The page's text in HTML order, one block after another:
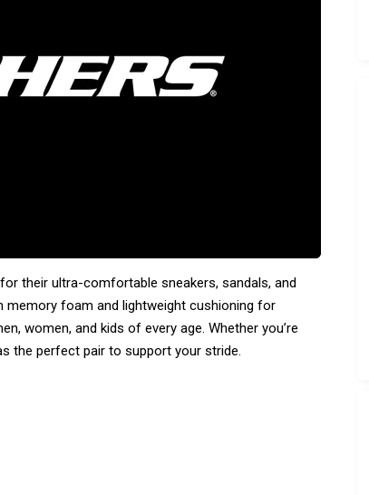
their ultra-comfortable sneakers, sandals, and
foam and lightweight cushioning for
women, and kids of every age. Whether you’re
the perfect pair to support your stride.